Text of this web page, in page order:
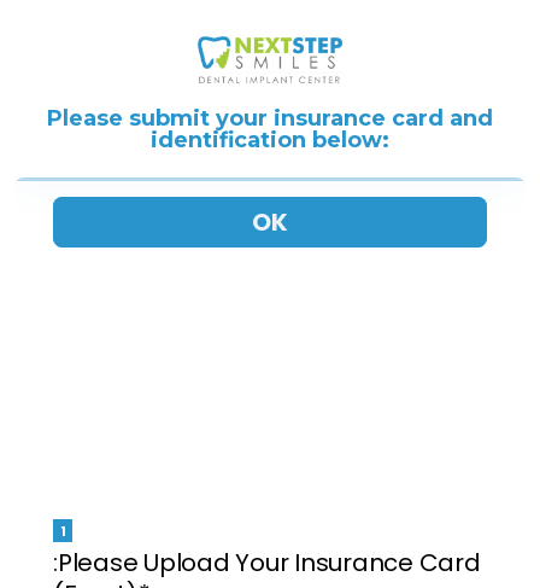
Please submit your insurance card and
identification below: